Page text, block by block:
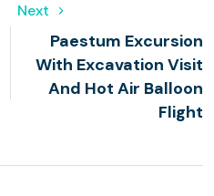
Next
Paestum Excursion
With Excavation Visit
And Hot Air Balloon
Flight